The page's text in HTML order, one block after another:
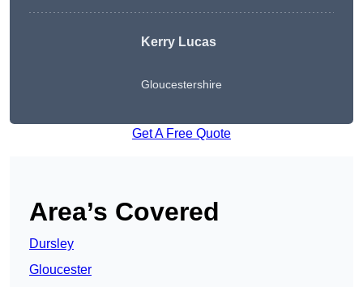
Kerry Lucas
Gloucestershire
Get A Free Quote
Area’s Covered
Dursley
Gloucester